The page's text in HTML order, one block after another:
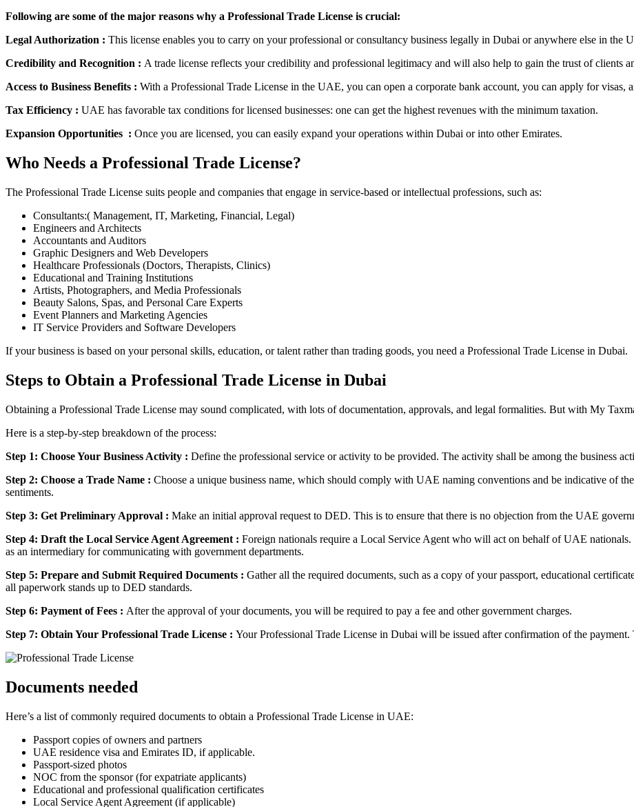
Following are some of the major reasons why a Professional Trade License is crucial:
Legal Authorization : This license enables you to carry on your professional or consultancy business legally in Dubai or anywhere else in the
Credibility and Recognition : A trade license reflects your credibility and professional legitimacy and will also help to gain the trust of clients
Access to Business Benefits : With a Professional Trade License in the UAE, you can open a corporate bank account, you can apply for visas,
Tax Efficiency : UAE has favorable tax conditions for licensed businesses: one can get the highest revenues with the minimum taxation.
Expansion Opportunities : Once you are licensed, you can easily expand your operations within Dubai or into other Emirates.
Who Needs a Professional Trade License?
The Professional Trade License suits people and companies that engage in service-based or intellectual professions, such as:
Consultants:( Management, IT, Marketing, Financial, Legal)
Engineers and Architects
Accountants and Auditors
Graphic Designers and Web Developers
Healthcare Professionals (Doctors, Therapists, Clinics)
Educational and Training Institutions
Artists, Photographers, and Media Professionals
Beauty Salons, Spas, and Personal Care Experts
Event Planners and Marketing Agencies
IT Service Providers and Software Developers
If your business is based on your personal skills, education, or talent rather than trading goods, you need a Professional Trade License in Dubai.
Steps to Obtain a Professional Trade License in Dubai
Obtaining a Professional Trade License may sound complicated, with lots of documentation, approvals, and legal formalities. But with My
Here is a step-by-step breakdown of the process:
Step 1: Choose Your Business Activity : Define the professional service or activity to be provided. The activity shall be among the business
Step 2: Choose a Trade Name : Choose a unique business name, which should comply with UAE naming conventions and be indicative of
sentiments.
Step 3: Get Preliminary Approval : Make an initial approval request to DED. This is to ensure that there is no objection from the UAE
Step 4: Draft the Local Service Agent Agreement : Foreign nationals require a Local Service Agent who will act on behalf of UAE
as an intermediary for communicating with government departments.
Step 5: Prepare and Submit Required Documents : Gather all the required documents, such as a copy of your passport, educational
all paperwork stands up to DED standards.
Step 6: Payment of Fees : After the approval of your documents, you will be required to pay a fee and other government charges.
Step 7: Obtain Your Professional Trade License : Your Professional Trade License in Dubai will be issued after confirmation of the
Documents needed
Here’s a list of commonly required documents to obtain a Professional Trade License in UAE:
Passport copies of owners and partners
UAE residence visa and Emirates ID, if applicable.
Passport-sized photos
NOC from the sponsor (for expatriate applicants)
Educational and professional qualification certificates
Local Service Agent Agreement (if applicable)